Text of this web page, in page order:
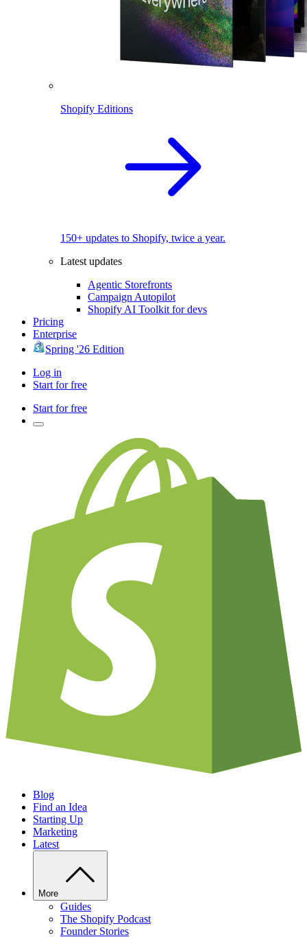
Shopify Editions
150+ updates to Shopify, twice a year.
Latest updates
Agentic Storefronts
Campaign Autopilot
Shopify AI Toolkit for devs
Pricing
Enterprise
Spring '26 Edition
Log in
Start for free
Start for free
Blog
Find an Idea
Starting Up
Marketing
Latest
More
Guides
The Shopify Podcast
Founder Stories